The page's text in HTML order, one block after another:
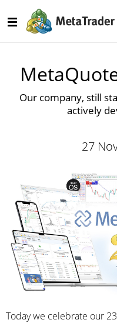
Our company, still
actively
27
Today we celebrate our